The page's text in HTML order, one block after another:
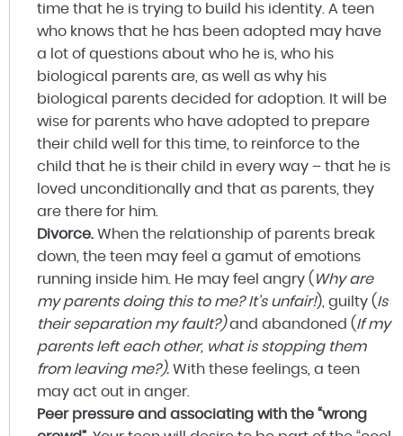
time that he is trying to build his identity. A teen
who knows that he has been adopted may have
a lot of questions about who he is, who his
biological parents are, as well as why his
biological parents decided for adoption. It will be
wise for parents who have adopted to prepare
their child well for this time, to reinforce to the
child that he is their child in every way – that he is
loved unconditionally and that as parents, they
are there for him.
Divorce. When the relationship of parents break
down, the teen may feel a gamut of emotions
running inside him. He may feel angry ( Why are
my parents doing this to me? It’s unfair!), guilty (Is
their separation my fault?)and abandoned (If my
parents left each other, what is stopping them
from leaving me?). With these feelings, a teen
may act out in anger.
Peer pressure and associating with the “wrong